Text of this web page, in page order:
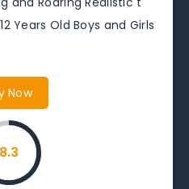
Years Old Boys and Girls
Now
8.3